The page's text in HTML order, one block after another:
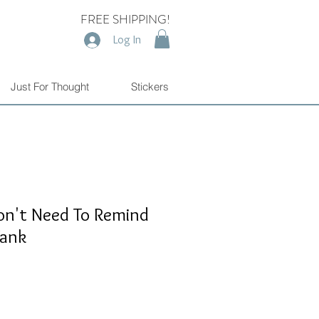
FREE SHIPPING!
Log In
Just For Thought Stickers
Need To Remind